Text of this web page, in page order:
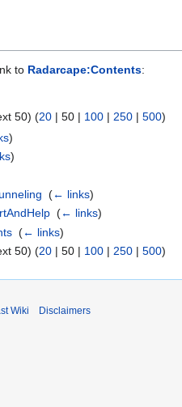
to Radarcape:Contents:
50) (20 | 50 | 100 | 250 | 500)
)
)
‎(← links)
‎(← links)
‎(← links)
50) (20 | 50 | 100 | 250 | 500)
Wiki Disclaimers